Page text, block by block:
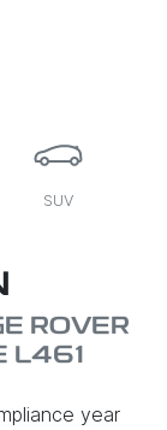
SUV
ROVER
L461
year